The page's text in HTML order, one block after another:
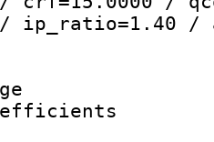
/ ip_ratio=1.40 /